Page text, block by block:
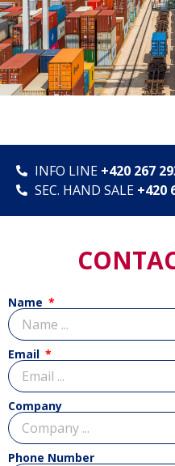
INFO LINE +420 267
SEC. HAND SALE +420
Name
Email
Company
Phone Number